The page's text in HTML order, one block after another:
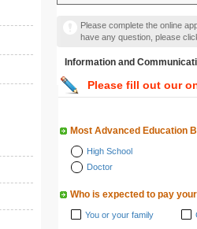
Please complete the online
have any question, please
Information and
Please fill out our
Most Advanced Education
High School
Doctor
Who is expected to pay
You or your family